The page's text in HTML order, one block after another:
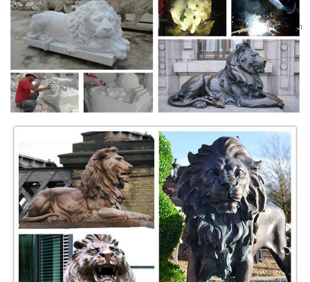
Winged lion bronze statue Outdoor lawn ornaments Decor … outlook
lion puma cougar statue steven fu dog garden ornament. Mountain Lion
Figurine for sale | Only 3 left at -70% Goebel Mountain
Lion/Puma/Cougar Figurine w/ close out bugatti mountain lion bronze
sculpture marble base figurine deal art condition: this sculpture is in
perfect condition.
Cerita Hantu Malaysia Full Movie Full HD Video
Downloads ...
Cerita Hantu Malaysia Full Movie Full HD Video Downloads ...
Cougar Collectibles | eBay
Mountain Lion 11 OZ. Ceramic Coffee Mug. This colorful mug features
a picture of a Mountain Lion, cougar or Puma entitled Cat Trax. Makes
a wonderful gift for the nature lover in your family.
Watch TV Shows & Movies Online - filmtube
Watch movies and TV shows online. Watch from devices like iOS,
Android, PC, PS4, Xbox One and more. Registration is 100% free and
easy.